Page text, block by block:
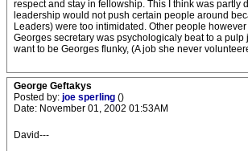
respect and stay in fellowship. This I think was partly
leadership would not push certain people around
Leaders) were too intimidated. Other people
Georges secretary was psychologicaly beat to a pulp
want to be Georges flunky, (A job she never
George Geftakys
Posted by: joe sperling ()
Date: November 01, 2002 01:53AM
David---